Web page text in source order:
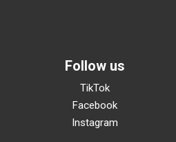
Follow us
TikTok
Facebook
Instagram